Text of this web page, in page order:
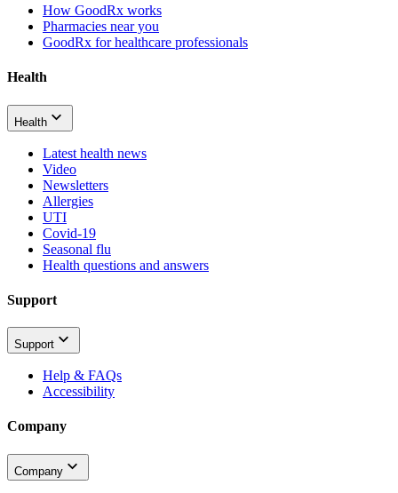
How GoodRx works
Pharmacies near you
GoodRx for healthcare professionals
Health
Health
Latest health news
Video
Newsletters
Allergies
UTI
Covid-19
Seasonal flu
Health questions and answers
Support
Support
Help & FAQs
Accessibility
Company
Company